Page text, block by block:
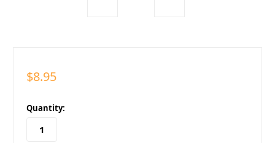
$8.95
in
stock
Quantity: